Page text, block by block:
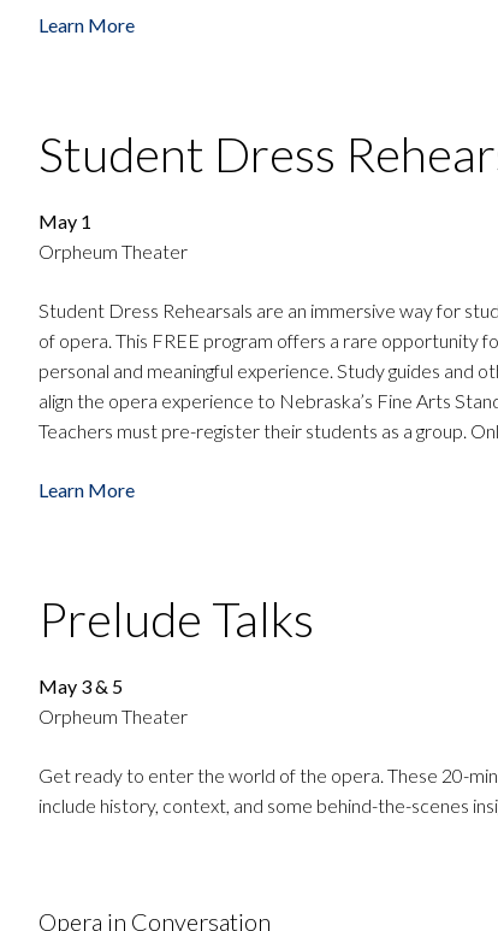
Learn More
Student Dress
May 1
Orpheum Theater
Student Dress Rehearsals are an immersive way for
of opera. This FREE program offers a rare opportunity
personal and meaningful experience. Study guides and
align the opera experience to Nebraska’s Fine Arts
Teachers must pre-register their students as a group.
Learn More
Prelude Talks
May 3 & 5
Orpheum Theater
Get ready to enter the world of the opera. These 20-
include history, context, and some behind-the-scenes
Opera in Conversation